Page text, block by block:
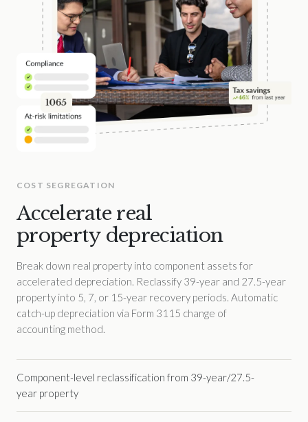
COST SEGREGATION
Accelerate real
property depreciation
Break down real property into component assets for
accelerated depreciation. Reclassify 39-year and 27.5-year
property into 5, 7, or 15-year recovery periods. Automatic
catch-up depreciation via Form 3115 change of
accounting method.
Component-level reclassification from 39-year/27.5-
year property